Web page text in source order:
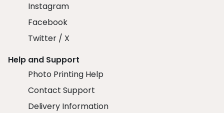
Instagram
Facebook
Twitter / X
Help and Support
Photo Printing Help
Contact Support
Delivery Information